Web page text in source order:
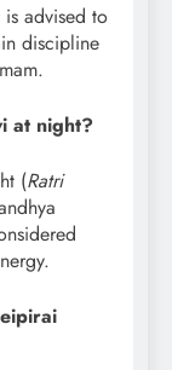
advised to
discipline
at night?
(Ratri